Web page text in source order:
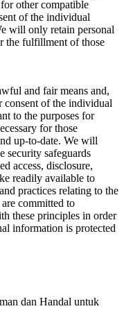
other compatible
of the individual
will only retain personal
the fulfillment of those
and fair means and,
consent of the individual
to the purposes for
for those
up-to-date. We will
security safeguards
access, disclosure,
readily available to
practices relating to the
committed to
these principles in order
information is protected
dan Handal untuk